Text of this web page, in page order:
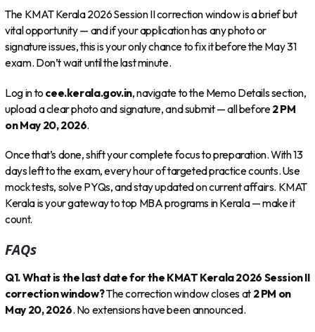
The KMAT Kerala 2026 Session II correction window is a brief but
vital opportunity — and if your application has any photo or
signature issues, this is your only chance to fix it before the May 31
exam. Don’t wait until the last minute.
Log in to cee.kerala.gov.in, navigate to the Memo Details section,
upload a clear photo and signature, and submit — all before2 PM
on May 20, 2026.
Once that’s done, shift your complete focus to preparation. With 13
days left to the exam, every hour of targeted practice counts. Use
mock tests, solve PYQs, and stay updated on current affairs. KMAT
Kerala is your gateway to top MBA programs in Kerala — make it
count.
FAQs
Q1. What is the last date for the KMAT Kerala 2026 Session II
correction window?The correction window closes at 2 PM on
May 20, 2026. No extensions have been announced.